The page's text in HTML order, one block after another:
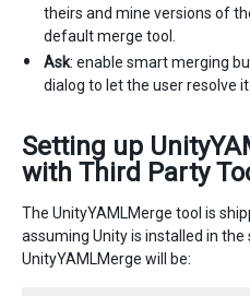
theirs and mine versions of
default merge tool.
Ask: enable smart merging
dialog to let the user resolve
Setting up
with Third Party
The UnityYAMLMerge tool is
assuming Unity is installed in
UnityYAMLMerge will be: